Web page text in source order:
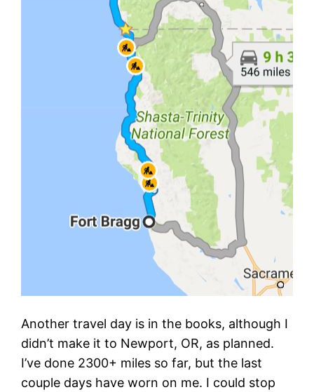
Another travel day is in the books, although I
didn’t make it to Newport, OR, as planned.
I’ve done 2300+ miles so far, but the last
couple days have worn on me. I could stop